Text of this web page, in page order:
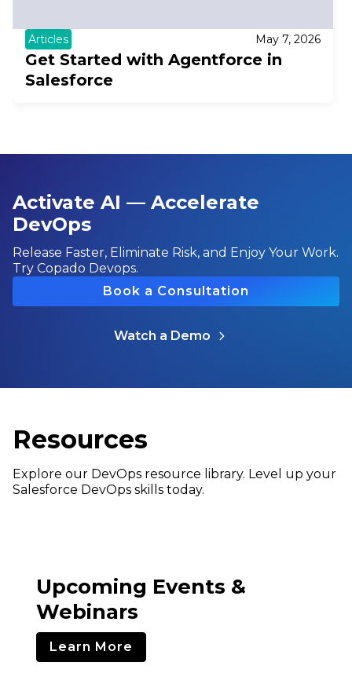
Articles May 7, 2026
Get Started with Agentforce in
Salesforce
Activate AI — Accelerate
DevOps
Release Faster, Eliminate Risk, and Enjoy Your Work.
Try Copado Devops.
Book a Consultation
Watch a Demo
Resources
Explore our DevOps resource library. Level up your
Salesforce DevOps skills today.
Upcoming Events &
Webinars
Learn More